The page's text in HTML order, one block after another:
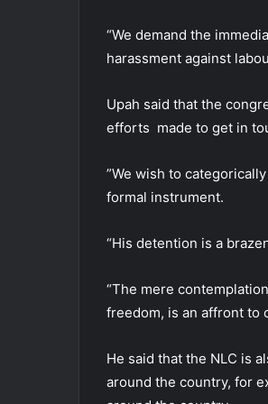
“We demand the
harassment against
Upah said that the
efforts made to get in
”We wish to
formal instrument.
“His detention is a
“The mere
freedom, is an affront to
He said that the NLC is
around the country, for